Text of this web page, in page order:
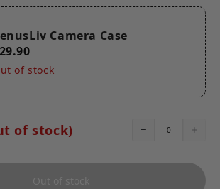
Camera Case
of stock
of stock)
Out of stock